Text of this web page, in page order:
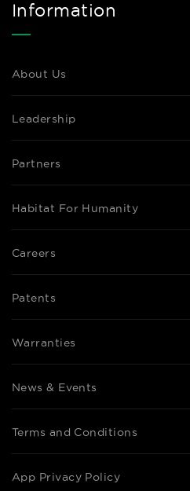
Information
About Us
Leadership
Partners
Habitat For Humanity
Careers
Patents
Warranties
News & Events
Terms and Conditions
App Privacy Policy